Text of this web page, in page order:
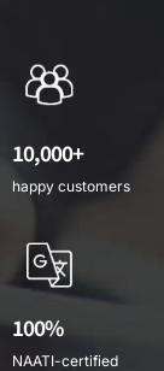
10,000+
happy customers
100%
NAATI-certified